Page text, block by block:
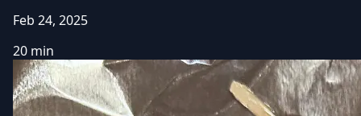
Feb 24, 2025
20 min